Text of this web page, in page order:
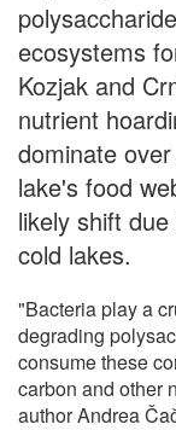
ecosystems
Kozjak and
nutrient
dominate
lake's food
likely shift
cold lakes.
"Bacteria play a
degrading
consume these
carbon and other
author Andrea